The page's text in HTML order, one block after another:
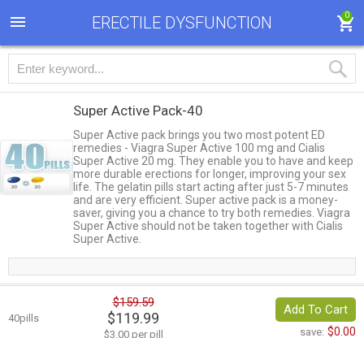
ERECTILE DYSFUNCTION 0
Super Active Pack-40
Super Active pack brings you two most potent ED
remedies - Viagra Super Active 100 mg and Cialis
Super Active 20 mg. They enable you to have and keep
more durable erections for longer, improving your sex
life. The gelatin pills start acting after just 5-7 minutes
and are very efficient. Super active pack is a money-
saver, giving you a chance to try both remedies. Viagra
Super Active should not be taken together with Cialis
Super Active.
40pills
$159.59
$119.99
$3.00 per pill
Add To Cart
save: $0.00